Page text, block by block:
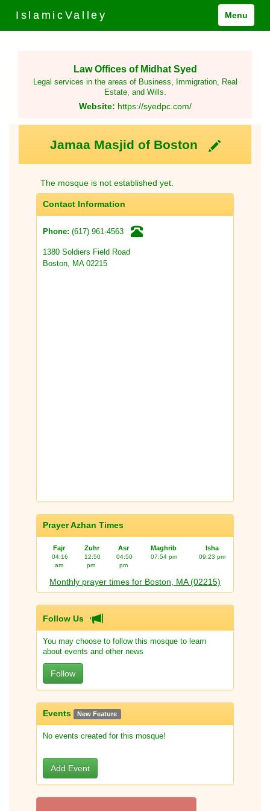
IslamicValley Menu
Law Offices of Midhat Syed
Legal services in the areas of Business, Immigration, Real
Estate, and Wills.
Website: https://syedpc.com/
Jamaa Masjid of Boston
The mosque is not established yet.
Contact Information
Phone: (617) 961-4563
1380 Soldiers Field Road
Boston, MA 02215
Prayer Azhan Times
Fajr Zuhr Asr Maghrib Isha
04:16
am
12:50
pm
04:50
pm
07:54 pm 09:23 pm
Monthly prayer times for Boston, MA (02215)
Follow Us
You may choose to follow this mosque to learn
about events and other news
Follow
Events New Feature
No events created for this mosque!
Add Event